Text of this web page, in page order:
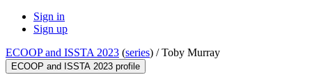
Sign in
Sign up
ECOOP and ISSTA 2023 (series) /Toby Murray
ECOOP and ISSTA 2023 profile